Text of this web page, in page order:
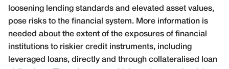
loosening lending standards and elevated asset values,
pose risks to the financial system. More information is
needed about the extent of the exposures of financial
institutions to riskier credit instruments, including
leveraged loans, directly and through collateralised loan